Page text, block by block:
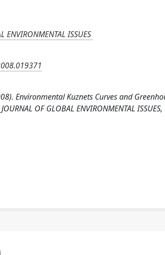
ENVIRONMENTAL ISSUES
Environmental Kuznets Curves and
OF GLOBAL ENVIRONMENTAL